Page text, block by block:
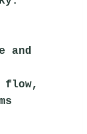
and
flow,